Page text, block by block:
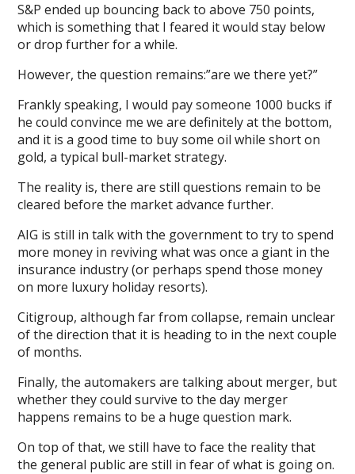
S&P ended up bouncing back to above 750 points,
which is something that I feared it would stay below
or drop further for a while.
However, the question remains:”are we there yet?”
Frankly speaking, I would pay someone 1000 bucks if
he could convince me we are definitely at the bottom,
and it is a good time to buy some oil while short on
gold, a typical bull-market strategy.
The reality is, there are still questions remain to be
cleared before the market advance further.
AIG is still in talk with the government to try to spend
more money in reviving what was once a giant in the
insurance industry (or perhaps spend those money
on more luxury holiday resorts).
Citigroup, although far from collapse, remain unclear
of the direction that it is heading to in the next couple
of months.
Finally, the automakers are talking about merger, but
whether they could survive to the day merger
happens remains to be a huge question mark.
On top of that, we still have to face the reality that
the general public are still in fear of what is going on.